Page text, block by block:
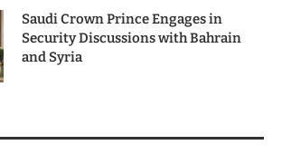
Saudi Crown Prince Engages in
Security Discussions with Bahrain
and Syria